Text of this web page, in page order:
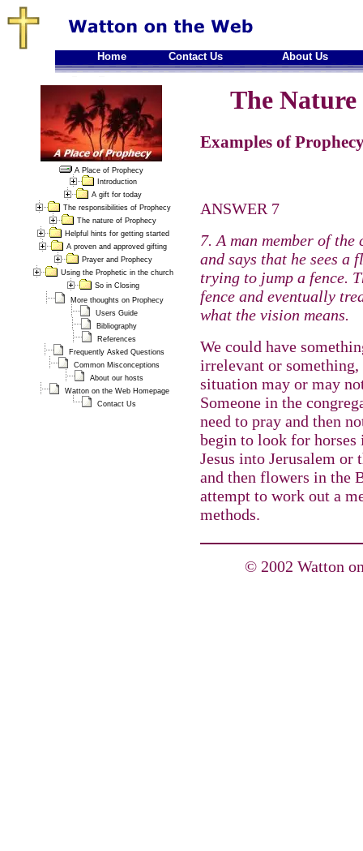
Home Contact Us About Us
A Place of Prophecy
Introduction
A gift for today
The responsibilities of Prophecy
The nature of Prophecy
Helpful hints for getting started
A proven and approved gifting
Prayer and Prophecy
Using the Prophetic in the church
So in Closing
More thoughts on Prophecy
Users Guide
Bibliography
References
Frequently Asked Questions
Common Misconceptions
About our hosts
Watton on the Web Homepage
Contact Us
The Nature
Examples of
ANSWER 7
7. A man member of
and says that he sees a
trying to jump a fence.
fence and eventually
what the vision means.
We could have
irrelevant or
situation may or may
Someone in the
need to pray and then
begin to look for
Jesus into Jerusalem or
and then flowers in the
attempt to work out a
methods.
© 2002 Watton